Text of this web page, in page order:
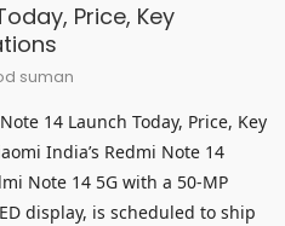
Price, Key
suman
14 Launch Today, Price, Key
India’s Redmi Note 14
Note 14 5G with a 50-MP
display, is scheduled to ship